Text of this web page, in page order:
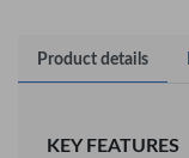
Product details
KEY FEATURES